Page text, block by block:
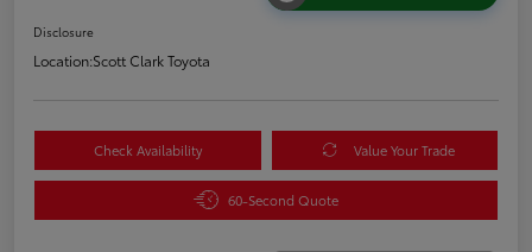
Disclosure
Location:Scott Clark Toyota
Check Availability Value Your Trade
60-Second Quote